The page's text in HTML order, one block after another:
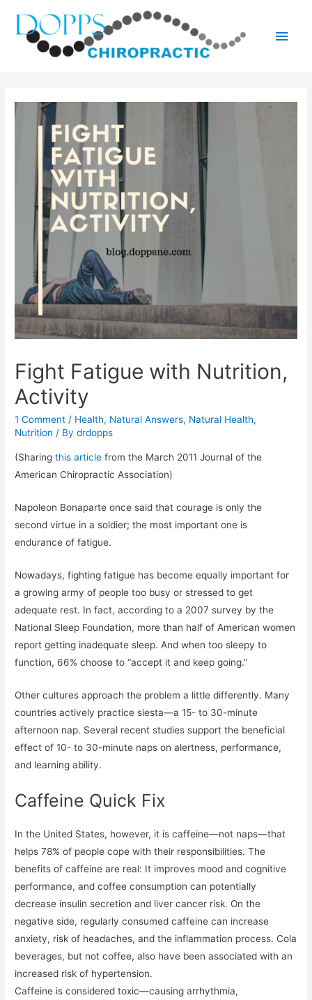
Main
Fight Fatigue with Nutrition,
Activity
1 Comment / Health, Natural Answers, Natural Health,
Nutrition / Bydrdopps
(Sharingthis article from the March 2011 Journal of the
American Chiropractic Association)
Napoleon Bonaparte once said that courage is only the
second virtue in a soldier; the most important one is
endurance of fatigue.
Nowadays, fighting fatigue has become equally important for
a growing army of people too busy or stressed to get
adequate rest. In fact, according to a 2007 survey by the
National Sleep Foundation, more than half of American women
report getting inadequate sleep. And when too sleepy to
function, 66% choose to “accept it and keep going.”
Other cultures approach the problem a little differently. Many
countries actively practice siesta—a 15- to 30-minute
afternoon nap. Several recent studies support the beneficial
effect of 10- to 30-minute naps on alertness, performance,
and learning ability.
Caffeine Quick Fix
In the United States, however, it is caffeine—not naps—that
helps 78% of people cope with their responsibilities. The
benefits of caffeine are real: It improves mood and cognitive
performance, and coffee consumption can potentially
decrease insulin secretion and liver cancer risk. On the
negative side, regularly consumed caffeine can increase
anxiety, risk of headaches, and the inflammation process. Cola
beverages, but not coffee, also have been associated with an
increased risk of hypertension.
Caffeine is considered toxic—causing arrhythmia,